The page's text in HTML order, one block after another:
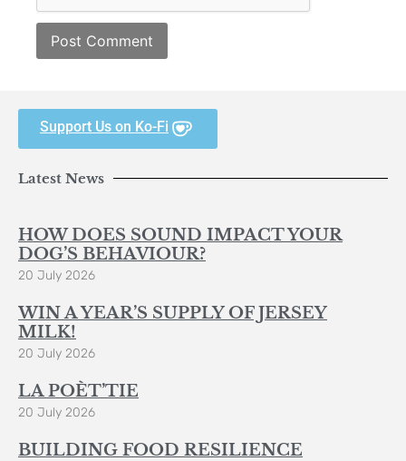
Support Us on Ko-Fi
Latest News
HOW DOES SOUND IMPACT YOUR
DOG’S BEHAVIOUR?
20 July 2026
WIN A YEAR’S SUPPLY OF JERSEY
MILK!
20 July 2026
LA POÈT’TIE
20 July 2026
BUILDING FOOD RESILIENCE